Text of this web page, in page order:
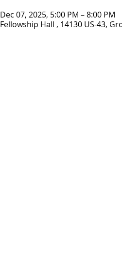
Dec 07, 2025, 5:00 PM – 8:00 PM
Fellowship Hall , 14130 US-43,